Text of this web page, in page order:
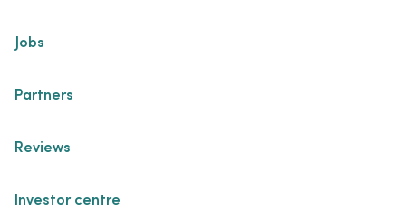
Jobs
Partners
Reviews
Investor centre